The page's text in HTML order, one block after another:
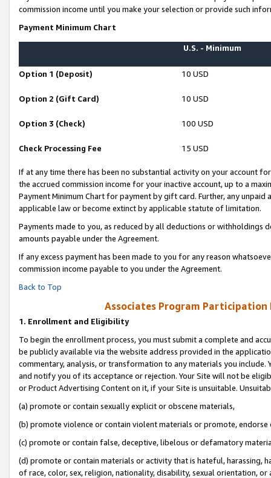
commission income until you make your selection or provide such
Payment Minimum Chart
U.S. - Minimum
Option 1 (Deposit) 10 USD
Option 2 (Gift Card) 10 USD
Option 3 (Check) 100 USD
Check Processing Fee 15 USD
If at any time there has been no substantial activity on your account
the accrued commission income for your inactive account, up to a
Payment Minimum Chart for payment by gift card. Further, any
applicable law or become extinct by applicable statute of limitation.
Payments made to you, as reduced by all deductions or
amounts payable under the Agreement.
If any excess payment has been made to you for any reason
commission income payable to you under the Agreement.
Back to Top
Associates Program Participation
1. Enrollment and Eligibility
To begin the enrollment process, you must submit a complete and
be publicly available via the website address provided in the
commentary, analysis, or transformation to any materials you
and notify you of its acceptance or rejection. Your Site will not be
or Product Advertising Content on it, if your Site is unsuitable.
(a) promote or contain sexually explicit or obscene materials,
(b) promote violence or contain violent materials or promote,
(c) promote or contain false, deceptive, libelous or defamatory
(d) promote or contain materials or activity that is hateful, harassing,
of race, color, sex, religion, nationality, disability, sexual orientation, or